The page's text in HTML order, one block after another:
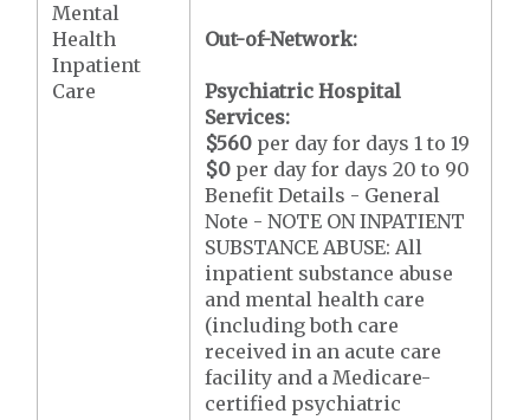
Mental
Health
Inpatient
Care
Out-of-Network:
Psychiatric Hospital
Services:
$560 per day for days 1 to 19
$0 per day for days 20 to 90
Benefit Details - General
Note - NOTE ON INPATIENT
SUBSTANCE ABUSE: All
inpatient substance abuse
and mental health care
(including both care
received in an acute care
facility and a Medicare-
certified psychiatric